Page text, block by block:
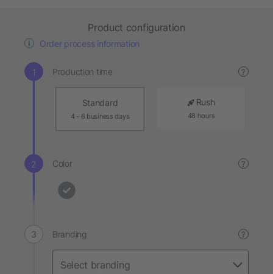
Product configuration
Order process information
Production time ?
Standard
4 - 6 business days
Rush
48 hours
Color ?
Branding ?